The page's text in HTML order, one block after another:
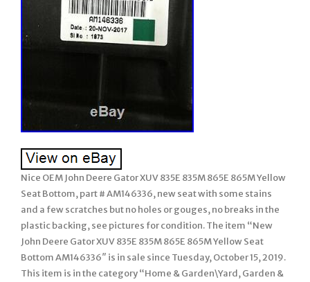
Nice OEM John Deere Gator XUV 835E 835M 865E 865M Yellow
Seat Bottom, part # AM146336, new seat with some stains
and a few scratches but no holes or gouges, no breaks in the
plastic backing, see pictures for condition. The item “New
John Deere Gator XUV 835E 835M 865E 865M Yellow Seat
Bottom AM146336″ is in sale since Tuesday, October 15, 2019.
This item is in the category “Home & Garden\Yard, Garden &